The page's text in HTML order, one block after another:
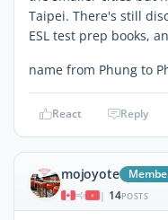
Taipei. There's still
ESL test prep books,
name from Phung to
React Reply
mojoyote
| 14POSTS